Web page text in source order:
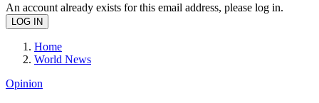
An account already exists for this email address, please log in.
Home
World News
Opinion